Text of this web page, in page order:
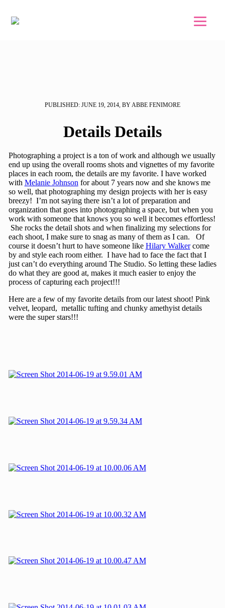
PUBLISHED: JUNE 19, 2014, BY ABBE FENIMORE
Details Details
Photographing a project is a ton of work and although we usually
end up using the overall rooms shots and vignettes of my favorite
places in each room, the details are my favorite. I have worked
with Melanie Johnson for about 7 years now and she knows me
so well, that photographing my design projects with her is easy
breezy! I’m not saying there isn’t a lot of preparation and
organization that goes into photographing a space, but when you
work with someone that knows you so well it becomes effortless!
She rocks the detail shots and when finalizing my selections for
each shoot, I make sure to snag as many of them as I can. Of
course it doesn’t hurt to have someone like Hilary Walkercome
by and style each room either. I have had to face the fact that I
just can’t do everything around The Studio. So letting these ladies
do what they are good at, makes it much easier to enjoy the
process of capturing each project!!!
Here are a few of my favorite details from our latest shoot! Pink
velvet, leopard, metallic tufting and chunky amethyist details
were the super stars!!!